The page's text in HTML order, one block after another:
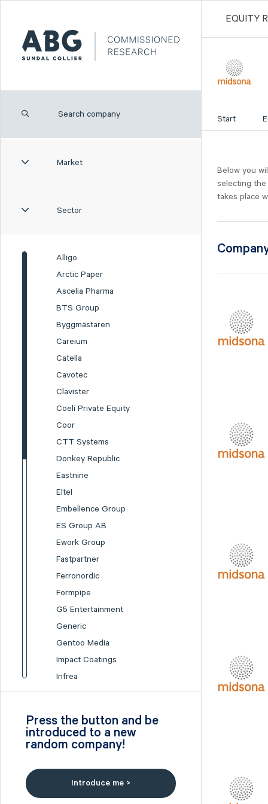
Market
Sector
Alligo
Arctic Paper
Ascelia Pharma
BTS Group
Byggmästaren
Careium
Catella
Cavotec
Clavister
Coeli Private Equity
Coor
CTT Systems
Donkey Republic
Eastnine
Eltel
Embellence Group
ES Group AB
Ework Group
Fastpartner
Ferronordic
Formpipe
G5 Entertainment
Generic
Gentoo Media
Impact Coatings
Infrea
Inission
I-tech
Lumi Gruppen
Press the button and be
introduced to a new
random company!
Introduce me >
EQUITY
Start
Below you
selecting the
takes place